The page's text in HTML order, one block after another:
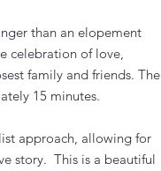
than an elopement
celebration of love,
family and friends. The
15 minutes.
approach, allowing for
story. This is a beautiful